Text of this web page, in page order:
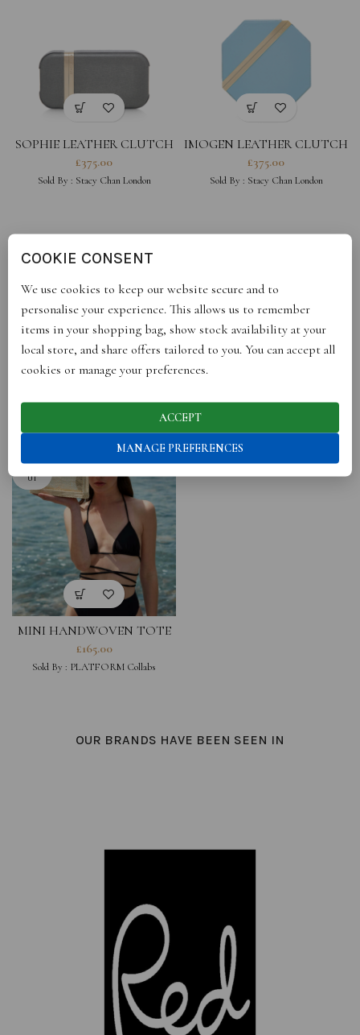
SOPHIE LEATHER CLUTCH
– GREY
£375.00
Sold By : Stacy Chan London
IMOGEN LEATHER CLUTCH
– POWDER BLUE
£375.00
Sold By : Stacy Chan London
– PEONY
£375.00
– NAVY BLUE
£375.00
UT
MINI HANDWOVEN TOTE
BAG WITH WOODEN
HANDLE
£165.00
Sold By : PLATFORM Collabs
OUR BRANDS HAVE BEEN SEEN IN
COOKIE CONSENT
We use cookies to keep our website secure and to
personalise your experience. This allows us to remember
items in your shopping bag, show stock availability at your
local store, and share offers tailored to you. You can accept all
cookies or manage your preferences.
ACCEPT
MANAGE PREFERENCES